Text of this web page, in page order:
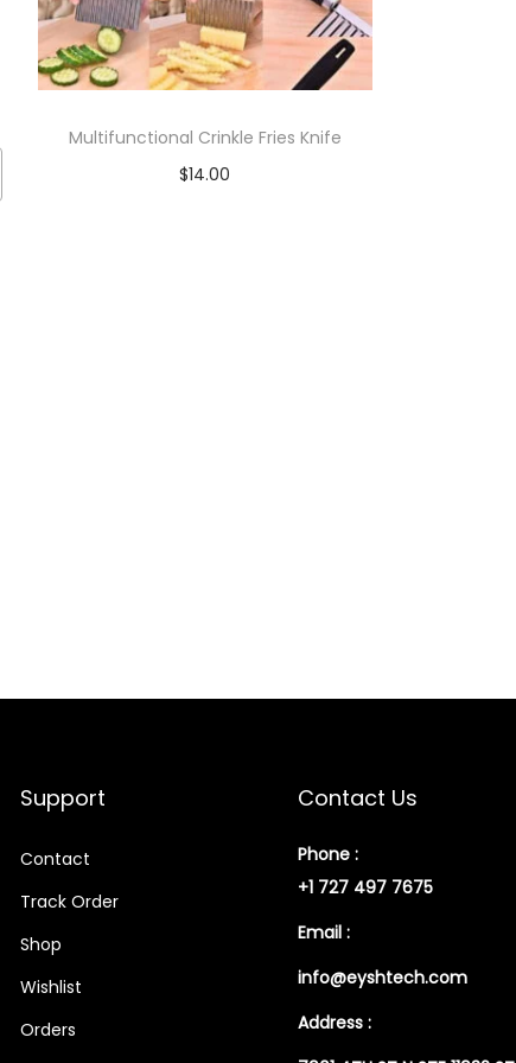
Multifunctional Crinkle Fries Knife
$14.00
Support
Contact
Track Order
Shop
Wishlist
Orders
Contact Us
Phone :
+1 727 497 7675
Email :
info@eyshtech.com
Address :